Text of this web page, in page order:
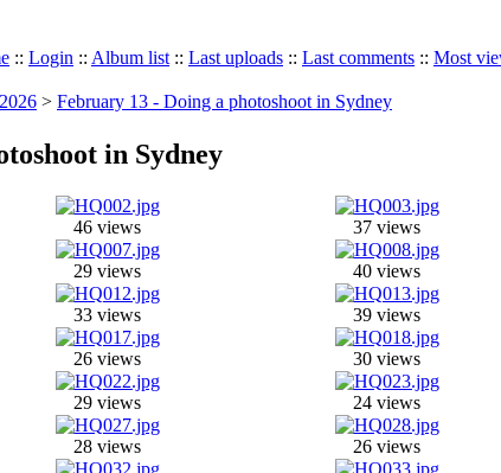
:: Login :: Album list :: Last uploads :: Last comments :: Most
> February 13 - Doing a photoshoot in Sydney
in Sydney
46 views 37 views
29 views 40 views
33 views 39 views
26 views 30 views
29 views 24 views
28 views 26 views